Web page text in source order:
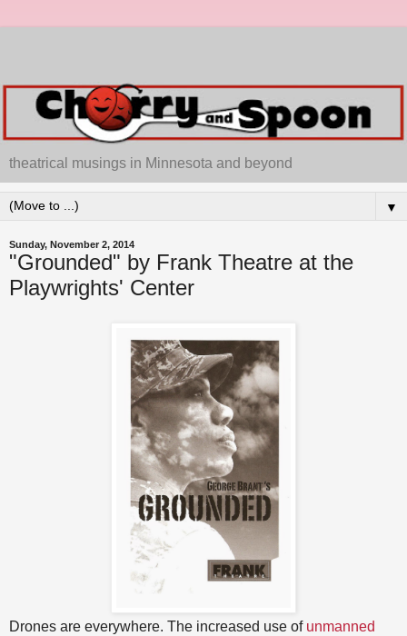
theatrical musings in Minnesota and beyond
▼
Sunday, November 2, 2014
"Grounded" by Frank Theatre at the
Playwrights' Center
Drones are everywhere. The increased use of unmanned